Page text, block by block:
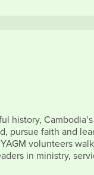
history,
pursue faith and
volunteers
in ministry,